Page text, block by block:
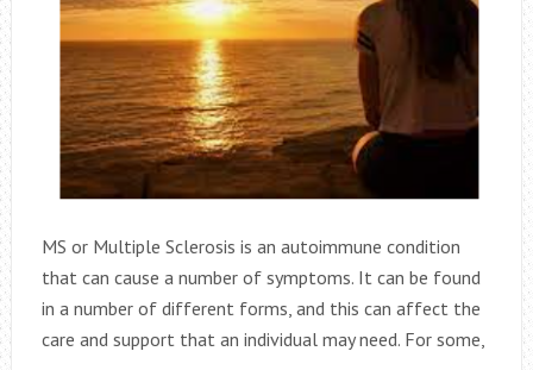
MS or Multiple Sclerosis is an autoimmune condition
that can cause a number of symptoms. It can be found
in a number of different forms, and this can affect the
care and support that an individual may need. For some,